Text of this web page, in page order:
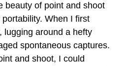
beauty of point and shoot
When I first
lugging around a hefty
spontaneous captures.
and shoot, I could